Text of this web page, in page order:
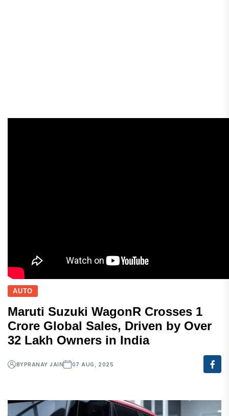
AUTO
Maruti Suzuki WagonR Crosses 1
Crore Global Sales, Driven by Over
32 Lakh Owners in India
BYPRANAY JAIN 07 AUG, 2025